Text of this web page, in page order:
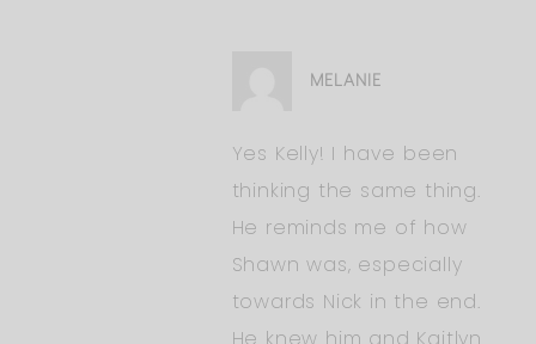
MELANIE
Yes Kelly! I have been
thinking the same thing.
He reminds me of how
Shawn was, especially
towards Nick in the end.